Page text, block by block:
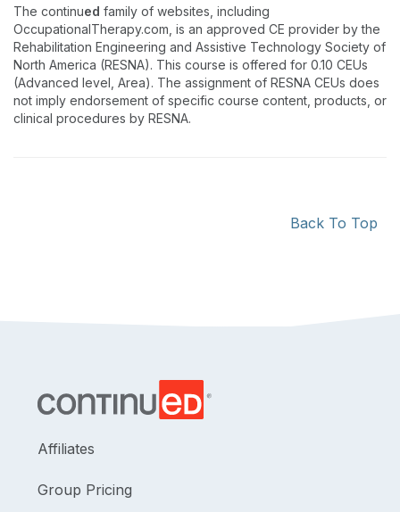
The continued family of websites, including
OccupationalTherapy.com, is an approved CE provider by the
Rehabilitation Engineering and Assistive Technology Society of
North America (RESNA). This course is offered for 0.10 CEUs
(Advanced level, Area). The assignment of RESNA CEUs does
not imply endorsement of specific course content, products, or
clinical procedures by RESNA.
Back To Top
Affiliates
Group Pricing